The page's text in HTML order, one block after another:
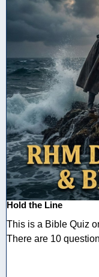
Hold the Line
This is a Bible Quiz
There are 10